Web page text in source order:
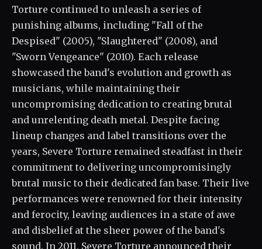
Torture continued to unleash a series of
punishing albums, including "Fall of the
Despised" (2005), "Slaughtered" (2008), and
"Sworn Vengeance" (2010). Each release
showcased the band's evolution and growth as
musicians, while maintaining their
uncompromising dedication to creating brutal
and unrelenting death metal. Despite facing
lineup changes and label transitions over the
years, Severe Torture remained steadfast in their
commitment to delivering uncompromisingly
brutal music to their dedicated fan base. Their live
performances were renowned for their intensity
and ferocity, leaving audiences in a state of awe
and disbelief at the sheer power of the band's
sound. In 2011, Severe Torture announced their